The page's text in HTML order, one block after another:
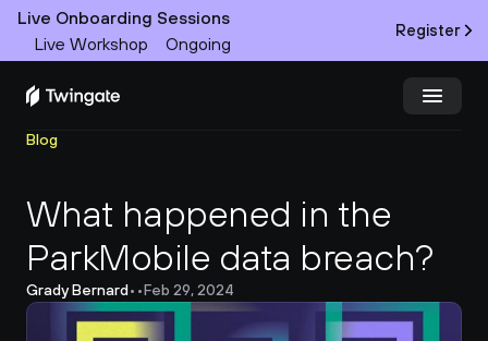
Live Onboarding Sessions
Live Workshop
Ongoing
Register
Product
Docs
Customers
Blog
What happened in the
ParkMobile data breach?
Grady Bernard• •Feb 29, 2024